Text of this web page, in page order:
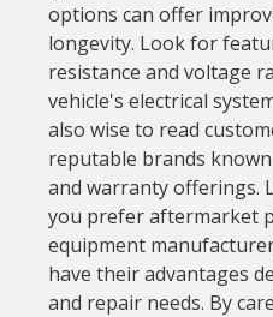
options can offer
longevity. Look for
resistance and voltage
vehicle's electrical
also wise to read
reputable brands
and warranty offerings.
you prefer aftermarket
equipment
have their advantages
and repair needs. By